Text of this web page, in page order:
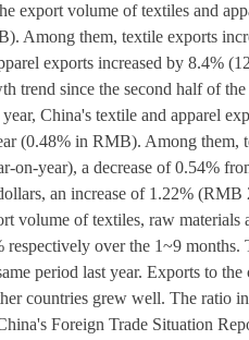
export volume of textiles and
Among them, textile exports
exports increased by 8.4%
trend since the second half of the
China's textile and apparel
(0.48% in RMB). Among
on-year), a decrease of 0.54%
an increase of 1.22% (RMB
volume of textiles, raw
over the 1~9
period last year. Exports to
countries grew well. The ratio
Foreign Trade Situation